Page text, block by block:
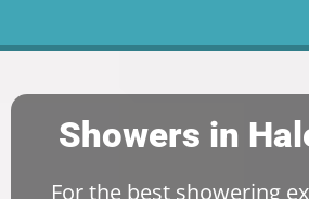
Showers in
For the best showering